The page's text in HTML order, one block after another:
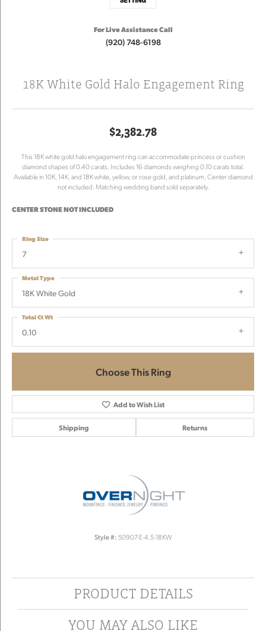
For Live Assistance Call
(920) 748-6198
18K White Gold Halo Engagement Ring
$2,382.78
This 18K white gold halo engagement ring can accommodate princess or cushion
diamond shapes of 0.40 carats. Includes 16 diamonds weighing 0.10 carats total.
Available in 10K, 14K, and 18K white, yellow, or rose gold, and platinum. Center diamond
not included. Matching wedding band sold separately.
CENTER STONE NOT INCLUDED
7
Ring Size
18K White Gold
Metal Type
0.10
Total Ct Wt
Choose This Ring
Add to Wish List
Shipping Returns
Style #: 50907-E-4.5-18KW
PRODUCT DETAILS
YOU MAY ALSO LIKE